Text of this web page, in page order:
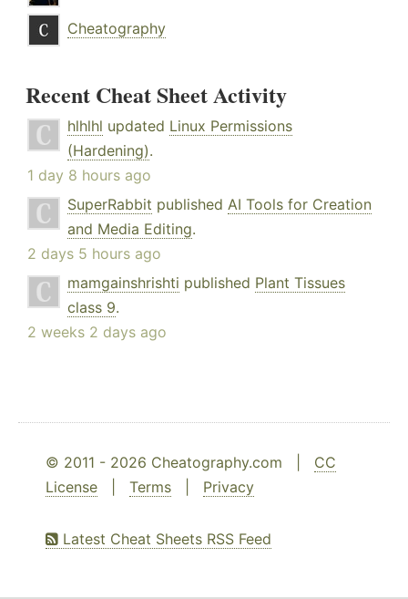
Cheatography
Recent Cheat Sheet Activity
hlhlhl updated Linux Permissions
(Hardening).
1 day 8 hours ago
SuperRabbit published AI Tools for Creation
and Media Editing.
2 days 5 hours ago
mamgainshrishti published Plant Tissues
class 9.
2 weeks 2 days ago
© 2011 - 2026 Cheatography.com | CC
License
Terms Privacy
Latest Cheat Sheets RSS Feed